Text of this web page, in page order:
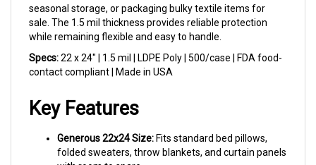
sale. The 1.5 mil thickness provides reliable protection
while remaining flexible and easy to handle.
Specs: 22 x 24" | 1.5 mil | LDPE Poly | 500/case | FDA food-
contact compliant | Made in USA
Key Features
folded sweaters, throw blankets, and curtain panels
with room to spare